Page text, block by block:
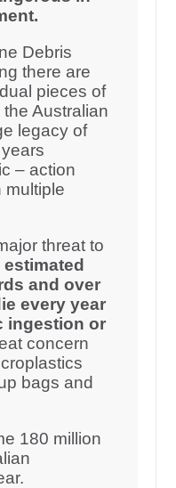
Debris
there are
pieces of
Australian
legacy of
– action
multiple
threat to
and over
every year
ingestion or
concern
bags and
180 million